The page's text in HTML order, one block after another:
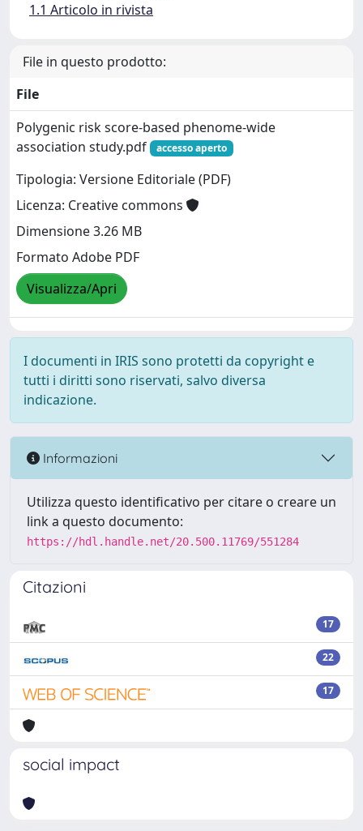
1.1 Articolo in rivista
File in questo prodotto:
File
Polygenic risk score-based phenome-wide
association study.pdf
accesso aperto
Tipologia: Versione Editoriale (PDF)
Licenza: Creative commons
Dimensione 3.26 MB
Formato Adobe PDF
Visualizza/Apri
I documenti in IRIS sono protetti da copyright e
tutti i diritti sono riservati, salvo diversa
indicazione.
Informazioni
Utilizza questo identificativo per citare o creare un
link a questo documento:
https://hdl.handle.net/20.500.11769/551284
Citazioni
17
22
17
social impact